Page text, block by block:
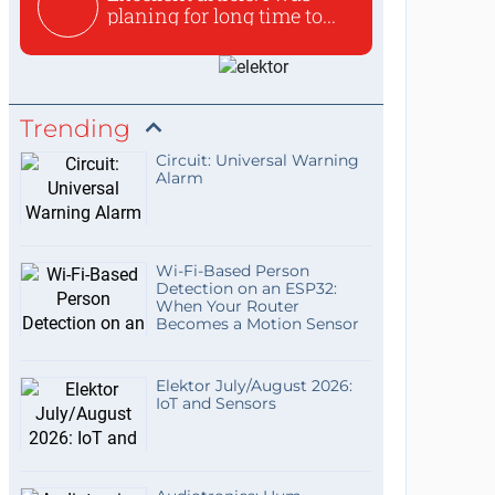
planing for long time to...
Trending
Circuit: Universal Warning
Alarm
Wi-Fi-Based Person
Detection on an ESP32:
When Your Router
Becomes a Motion Sensor
Elektor July/August 2026:
IoT and Sensors